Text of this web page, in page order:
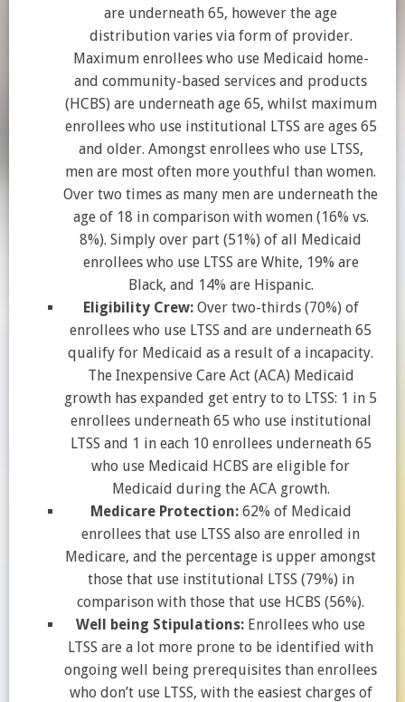
are underneath 65, however the age
distribution varies via form of provider.
Maximum enrollees who use Medicaid home-
and community-based services and products
(HCBS) are underneath age 65, whilst maximum
enrollees who use institutional LTSS are ages 65
and older. Amongst enrollees who use LTSS,
men are most often more youthful than women.
Over two times as many men are underneath the
age of 18 in comparison with women (16% vs.
8%). Simply over part (51%) of all Medicaid
enrollees who use LTSS are White, 19% are
Black, and 14% are Hispanic.
Eligibility Crew: Over two-thirds (70%) of
enrollees who use LTSS and are underneath 65
qualify for Medicaid as a result of a incapacity.
The Inexpensive Care Act (ACA) Medicaid
growth has expanded get entry to to LTSS: 1 in 5
enrollees underneath 65 who use institutional
LTSS and 1 in each 10 enrollees underneath 65
who use Medicaid HCBS are eligible for
Medicaid during the ACA growth.
Medicare Protection: 62% of Medicaid
enrollees that use LTSS also are enrolled in
Medicare, and the percentage is upper amongst
those that use institutional LTSS (79%) in
comparison with those that use HCBS (56%).
Well being Stipulations: Enrollees who use
LTSS are a lot more prone to be identified with
ongoing well being prerequisites than enrollees
who don’t use LTSS, with the easiest charges of